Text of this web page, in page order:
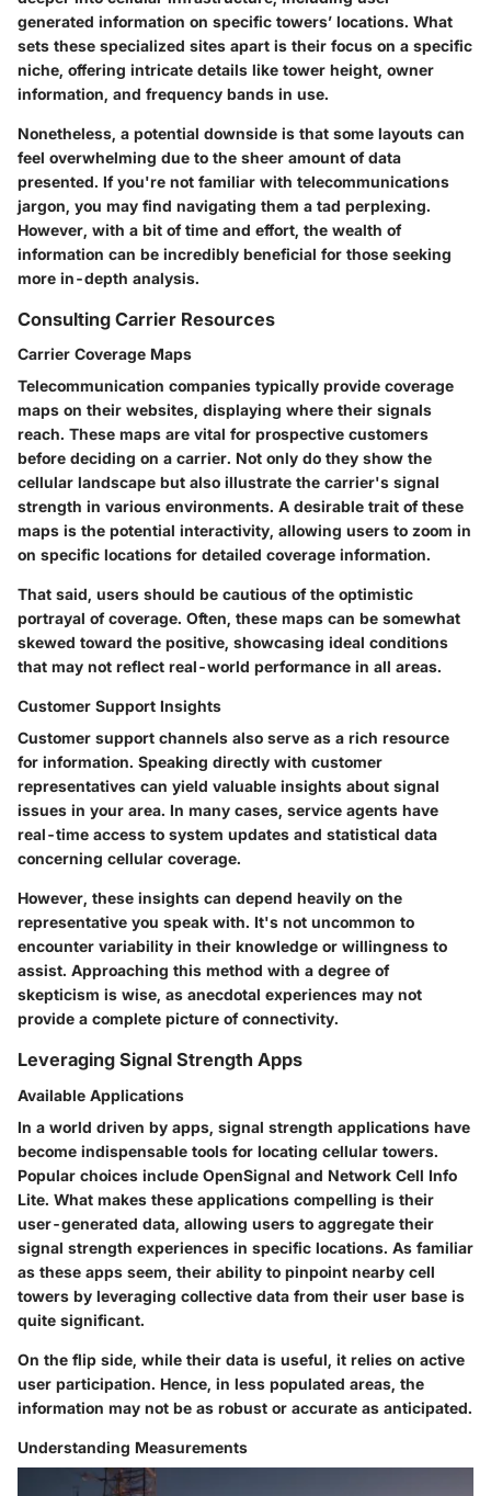
generated information on specific towers’ locations. What
sets these specialized sites apart is their focus on a specific
niche, offering intricate details like tower height, owner
information, and frequency bands in use.
Nonetheless, a potential downside is that some layouts can
feel overwhelming due to the sheer amount of data
presented. If you're not familiar with telecommunications
jargon, you may find navigating them a tad perplexing.
However, with a bit of time and effort, the wealth of
information can be incredibly beneficial for those seeking
more in-depth analysis.
Consulting Carrier Resources
Carrier Coverage Maps
Telecommunication companies typically provide coverage
maps on their websites, displaying where their signals
reach. These maps are vital for prospective customers
before deciding on a carrier. Not only do they show the
cellular landscape but also illustrate the carrier's signal
strength in various environments. A desirable trait of these
maps is the potential interactivity, allowing users to zoom in
on specific locations for detailed coverage information.
That said, users should be cautious of the optimistic
portrayal of coverage. Often, these maps can be somewhat
skewed toward the positive, showcasing ideal conditions
that may not reflect real-world performance in all areas.
Customer Support Insights
Customer support channels also serve as a rich resource
for information. Speaking directly with customer
representatives can yield valuable insights about signal
issues in your area. In many cases, service agents have
real-time access to system updates and statistical data
concerning cellular coverage.
However, these insights can depend heavily on the
representative you speak with. It's not uncommon to
encounter variability in their knowledge or willingness to
assist. Approaching this method with a degree of
skepticism is wise, as anecdotal experiences may not
provide a complete picture of connectivity.
Leveraging Signal Strength Apps
Available Applications
In a world driven by apps, signal strength applications have
become indispensable tools for locating cellular towers.
Popular choices include OpenSignal and Network Cell Info
Lite. What makes these applications compelling is their
user-generated data, allowing users to aggregate their
signal strength experiences in specific locations. As familiar
as these apps seem, their ability to pinpoint nearby cell
towers by leveraging collective data from their user base is
quite significant.
On the flip side, while their data is useful, it relies on active
user participation. Hence, in less populated areas, the
information may not be as robust or accurate as anticipated.
Understanding Measurements